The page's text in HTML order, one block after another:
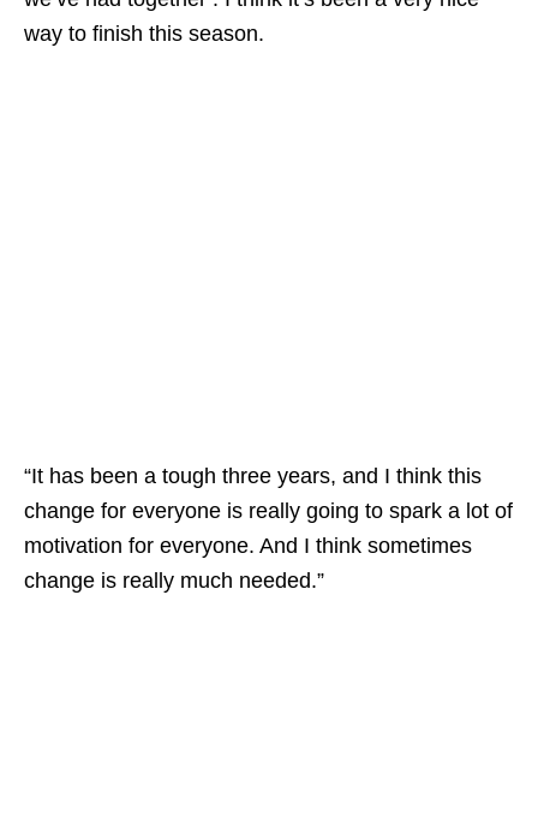
way to finish this season.
“It has been a tough three years, and I think this
change for everyone is really going to spark a lot of
motivation for everyone. And I think sometimes
change is really much needed.”